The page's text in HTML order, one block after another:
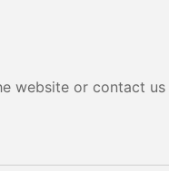
website or contact